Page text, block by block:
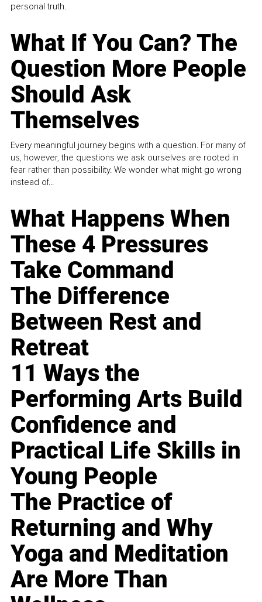
personal truth.
What If You Can? The
Question More People
Should Ask
Themselves
Every meaningful journey begins with a question. For many of
us, however, the questions we ask ourselves are rooted in
fear rather than possibility. We wonder what might go wrong
instead of...
What Happens When
These 4 Pressures
Take Command
The Difference
Between Rest and
Retreat
11 Ways the
Performing Arts Build
Confidence and
Practical Life Skills in
Young People
The Practice of
Returning and Why
Yoga and Meditation
Are More Than